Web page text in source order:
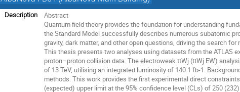
Description
Abstract
Quantum field theory provides the foundation for understanding
the Standard Model successfully describes numerous subatomic
gravity, dark matter, and other open questions, driving the search for
This thesis presents two analyses using datasets from the ATLAS
proton–proton collision data. The electroweak ttWj (ttWj EW)
of 13 TeV, utilising an integrated luminosity of 140.1 fb-1.
methods. This work provides the first experimental direct
(expected) upper limit at the 95% confidence level (CLs) of 250